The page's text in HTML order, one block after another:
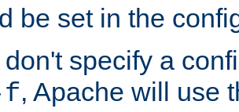
be set in the
don't specify a
f, Apache will use